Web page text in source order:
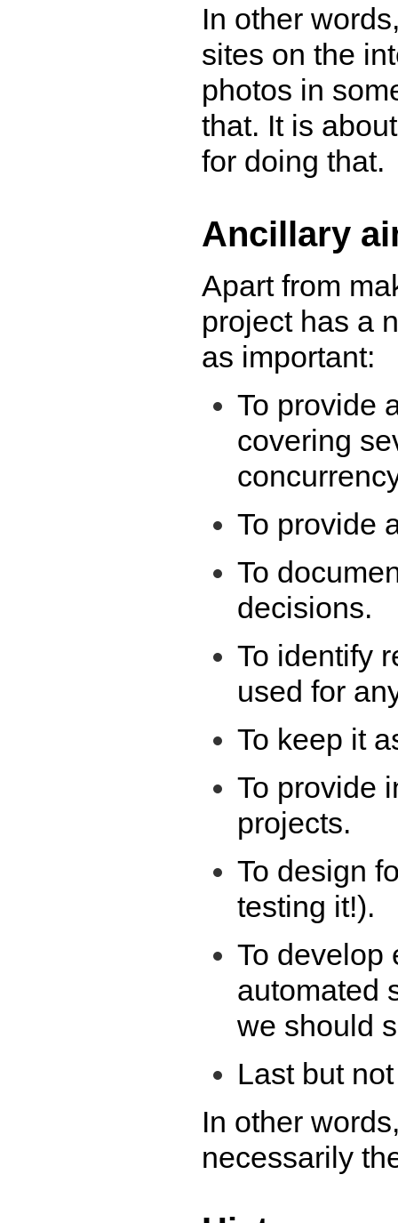
In other
sites on the
photos in
that. It is
for doing that.
Ancillary
Apart from
project has a
as important:
To provide
covering
To provide
To
decisions.
To identify
used for
To keep it
To provide
projects.
To design
testing it!).
To develop
automated
we should
Last but
In other
necessarily